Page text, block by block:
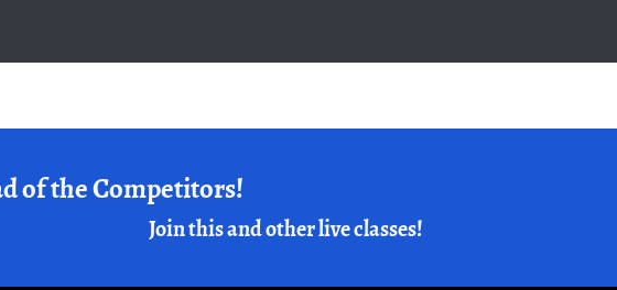
of the Competitors!
Join this and other live classes!